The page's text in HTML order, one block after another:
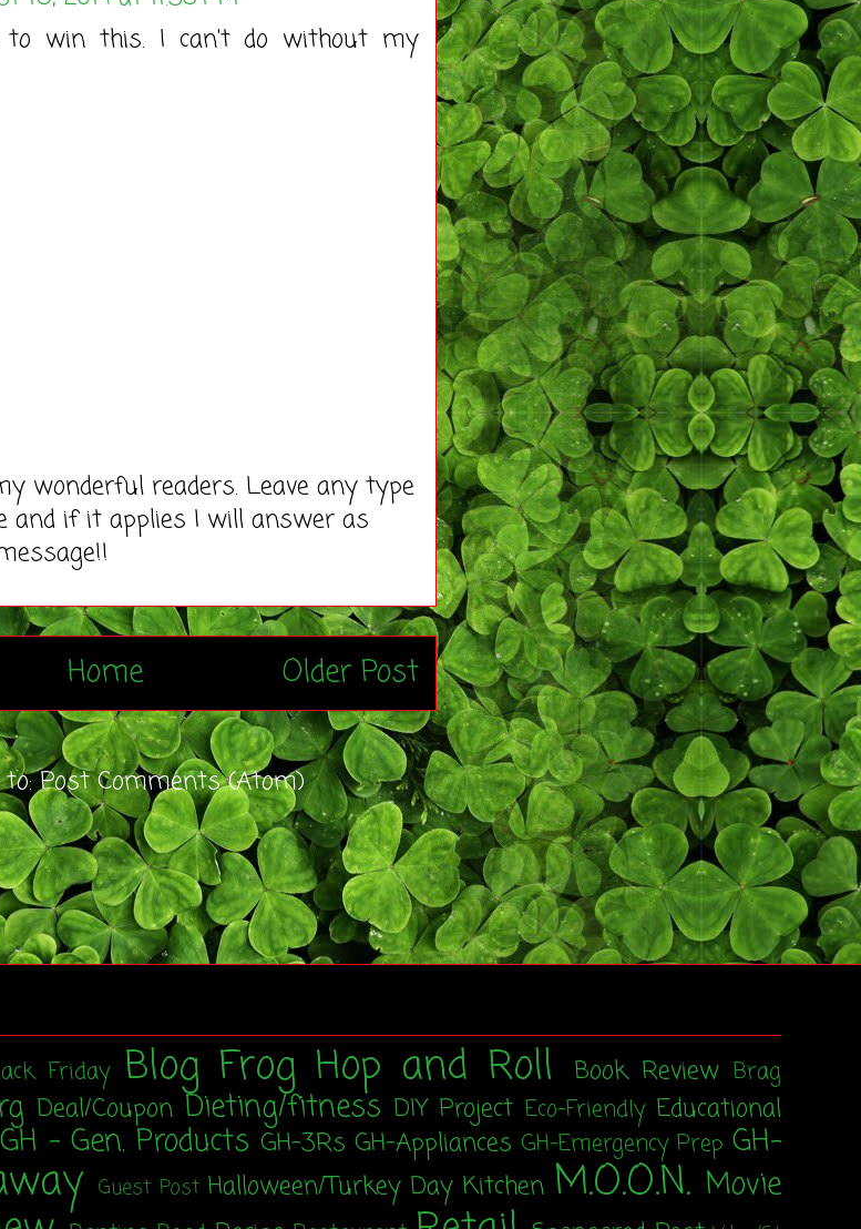
to win this. I can't do without my
wonderful readers. Leave any type
and if it applies I will answer as
Older Post
Home
to:Post Comments (Atom)
Friday Blog Frog Hop and Roll Book Review Brag
Deal/Coupon Dieting/fitness DIY Project Eco-Friendly Educational
GH - Gen. Products GH-3Rs GH-Appliances GH-Emergency Prep GH-
Guest Post Halloween/Turkey Day Kitchen M.O.O.N. Movie